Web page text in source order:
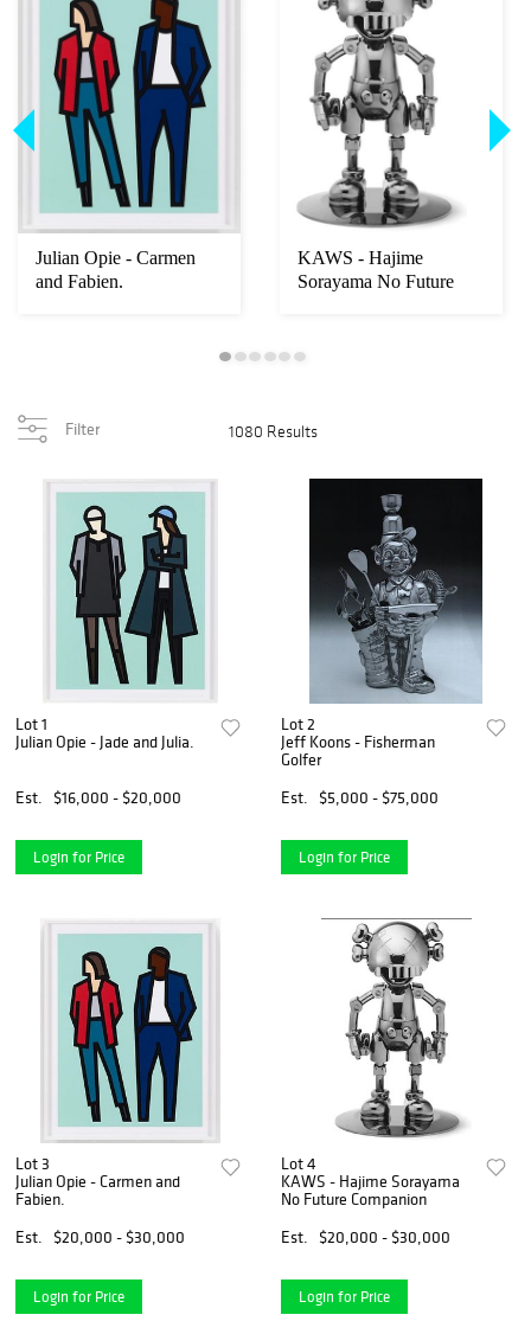
Julian Opie - Carmen
and Fabien.
KAWS - Hajime
Sorayama No Future
Filter 1080 Results
Lot 1
Julian Opie - Jade and Julia.
Est. $16,000 - $20,000
Login for Price
Lot 2
Jeff Koons - Fisherman
Golfer
Est.
$5,000 - $75,000
Login for Price
Lot 3
Julian Opie - Carmen and
Fabien.
Est.
$20,000 - $30,000
Login for Price
Lot 4
KAWS - Hajime Sorayama
No Future Companion
Est.
$20,000 - $30,000
Login for Price